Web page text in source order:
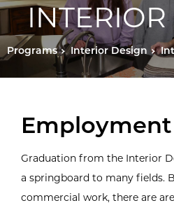
Programs Interior Design
Employment
Graduation from the Interior
a springboard to many fields.
commercial work, there are